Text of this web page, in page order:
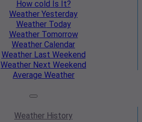
How cold Is It?
Weather Yesterday
WeatherToday
WeatherTomorrow
Weather Calendar
WeatherLast Weekend
Weather Next Weekend
Average Weather
Weather History